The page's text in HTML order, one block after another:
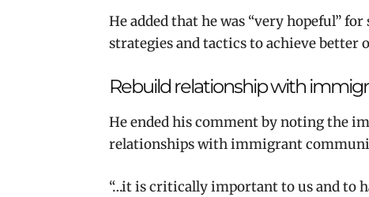
He added that he was “very hopeful”
strategies and tactics to achieve better
Rebuild relationship with
He ended his comment by noting the
relationships with immigrant
“…it is critically important to us and to